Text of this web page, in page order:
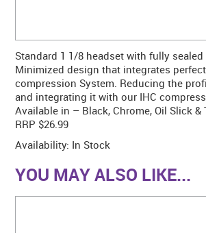
Standard 1 1/8 headset with fully sealed
Minimized design that integrates
compression System. Reducing the
and integrating it with our IHC
Available in – Black, Chrome, Oil Slick &
RRP $26.99
Availability: In Stock
YOU MAY ALSO LIKE...